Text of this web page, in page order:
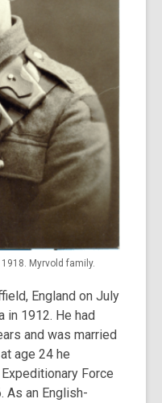
Myrvold family.
England on July
in 1912. He had
and was married
age 24 he
Force
As an English-